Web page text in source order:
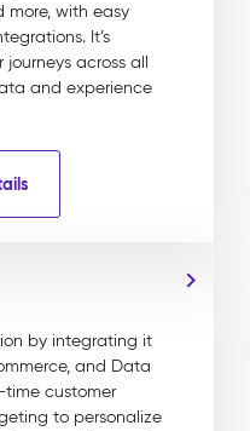
more, with easy
It’s
across all
and experience
by integrating it
and Data
customer
to personalize